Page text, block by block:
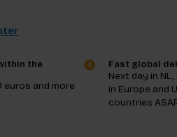
the
euros and more
Fast global
Next day in
in Europe and
countries